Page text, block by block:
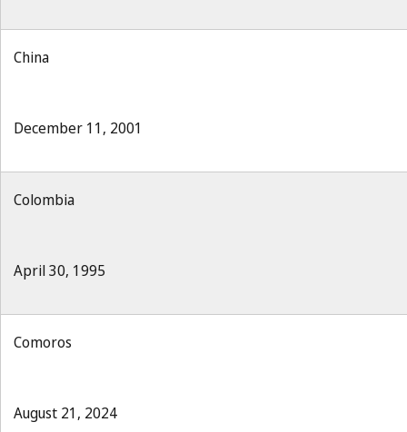
China
December 11, 2001
Colombia
April 30, 1995
Comoros
August 21, 2024